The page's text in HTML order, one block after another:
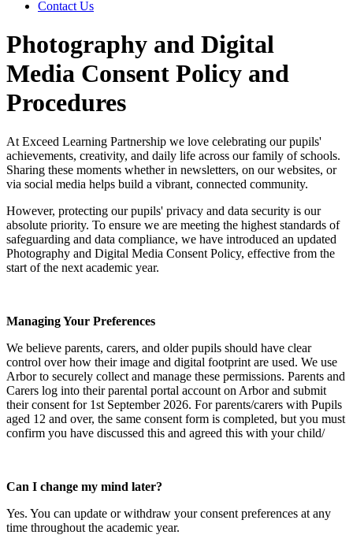
Contact Us
Photography and Digital
Media Consent Policy and
Procedures
At Exceed Learning Partnership we love celebrating our pupils'
achievements, creativity, and daily life across our family of schools.
Sharing these moments whether in newsletters, on our websites, or
via social media helps build a vibrant, connected community.
However, protecting our pupils' privacy and data security is our
absolute priority. To ensure we are meeting the highest standards of
safeguarding and data compliance, we have introduced an updated
Photography and Digital Media Consent Policy, effective from the
start of the next academic year.
Managing Your Preferences
We believe parents, carers, and older pupils should have clear
control over how their image and digital footprint are used. We use
Arbor to securely collect and manage these permissions. Parents and
Carers log into their parental portal account on Arbor and submit
their consent for 1st September 2026. For parents/carers with Pupils
aged 12 and over, the same consent form is completed, but you must
confirm you have discussed this and agreed this with your child/
Can I change my mind later?
Yes. You can update or withdraw your consent preferences at any
time throughout the academic year.